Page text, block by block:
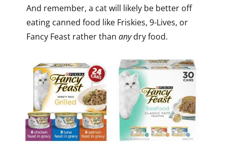
And remember, a cat will likely be better off
eating canned food like Friskies, 9-Lives, or
Fancy Feast rather than anydry food.